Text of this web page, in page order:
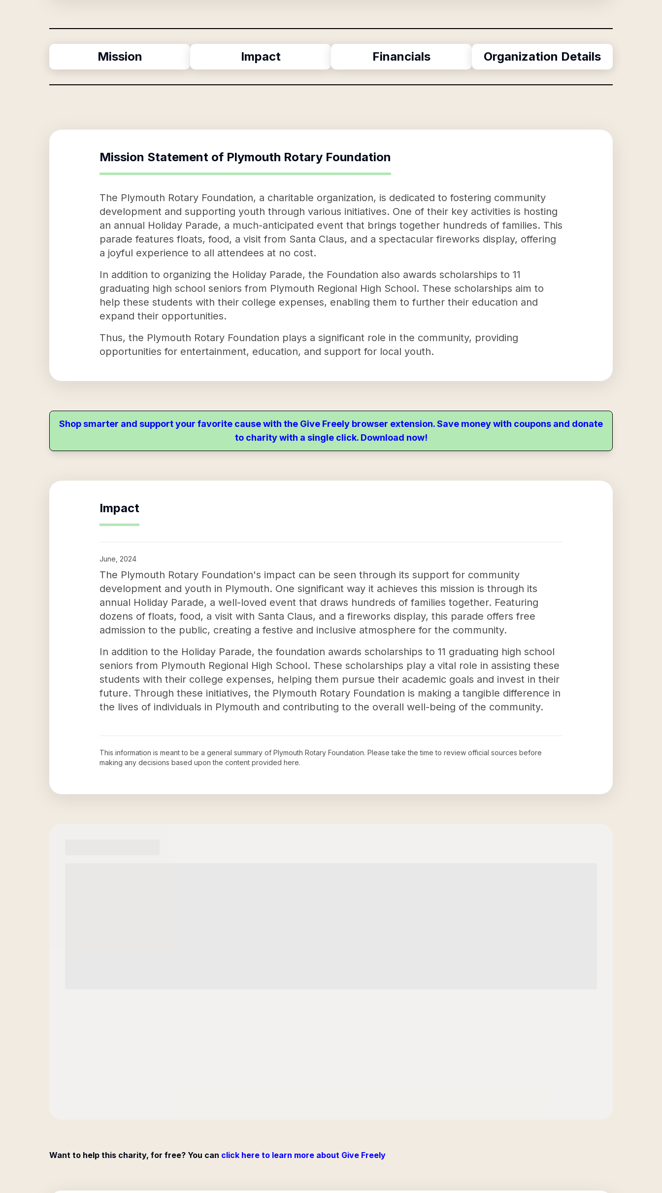
Mission Impact Financials Organization Details
Mission Statement of Plymouth Rotary Foundation
The Plymouth Rotary Foundation, a charitable organization, is dedicated to fostering community
development and supporting youth through various initiatives. One of their key activities is hosting
an annual Holiday Parade, a much-anticipated event that brings together hundreds of families. This
parade features floats, food, a visit from Santa Claus, and a spectacular fireworks display, offering
a joyful experience to all attendees at no cost.
In addition to organizing the Holiday Parade, the Foundation also awards scholarships to 11
graduating high school seniors from Plymouth Regional High School. These scholarships aim to
help these students with their college expenses, enabling them to further their education and
expand their opportunities.
Thus, the Plymouth Rotary Foundation plays a significant role in the community, providing
opportunities for entertainment, education, and support for local youth.
Shop smarter and support your favorite cause with the Give Freely browser extension. Save money with coupons and donate
to charity with a single click. Download now!
Impact
June, 2024
The Plymouth Rotary Foundation's impact can be seen through its support for community
development and youth in Plymouth. One significant way it achieves this mission is through its
annual Holiday Parade, a well-loved event that draws hundreds of families together. Featuring
dozens of floats, food, a visit with Santa Claus, and a fireworks display, this parade offers free
admission to the public, creating a festive and inclusive atmosphere for the community.
In addition to the Holiday Parade, the foundation awards scholarships to 11 graduating high school
seniors from Plymouth Regional High School. These scholarships play a vital role in assisting these
students with their college expenses, helping them pursue their academic goals and invest in their
future. Through these initiatives, the Plymouth Rotary Foundation is making a tangible difference in
the lives of individuals in Plymouth and contributing to the overall well-being of the community.
This information is meant to be a general summary of Plymouth Rotary Foundation. Please take the time to review official sources before
making any decisions based upon the content provided here.
Want to help this charity, for free? You can click here to learn more about Give Freely